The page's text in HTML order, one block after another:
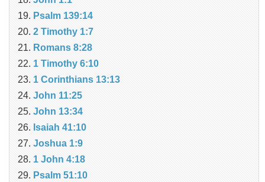
Psalm 139:14
2 Timothy 1:7
Romans 8:28
1 Timothy 6:10
1 Corinthians 13:13
John 11:25
John 13:34
Isaiah 41:10
Joshua 1:9
1 John 4:18
Psalm 51:10